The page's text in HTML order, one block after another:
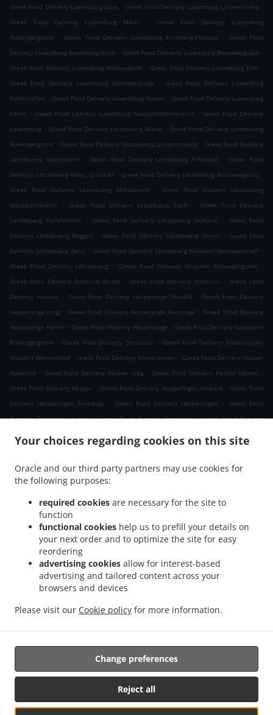
Your choices regarding cookies on this site
Oracle and our third party partners may use cookies for
the following purposes:
required cookies are necessary for the site to
function
functional cookies help us to prefill your details on
your next order and to optimize the site for easy
reordering
advertising cookies allow for interest-based
advertising and tailored content across your
browsers and devices
Please visit our Cookie policy for more information.
Reject all
Change preferences
Greek Food Delivery Luxemburg Gare . Greek Food Delivery Luxemburg Limpertsberg .
Greek Food Delivery Luxemburg Märel
.
Greek Food Delivery Luxemburg
Rollengergronn
. Greek Food Delivery Luxemburg Kirchberg-Plateau . Greek Food
Delivery Luxemburg Bonneweg-Nord . Greek Food Delivery Luxemburg Bouneweg-Süd .
Greek Food Delivery Luxemburg Mühlenbach . Greek Food Delivery Luxemburg Eich .
Greek Food Delivery Luxemburg Dommeldange
.
Greek Food Delivery Luxemburg
Polfermillen . Greek Food Delivery Luxemburg Hamm . Greek Food Delivery Luxemburg
Cents
. Greek Food Delivery Luxemburg Neudorf-Weimershof . Greek Food Delivery
Luxemburg . Greek Food Delivery Lëtzebuerg Märel . Greek Food Delivery Lëtzebuerg
Rollengergronn . Greek Food Delivery Lëtzebuerg Lampertsbierg . Greek Food Delivery
Lëtzebuerg Gaasperech
. Greek Food Delivery Lëtzebuerg Pafendall . Greek Food
Delivery Lëtzebuerg Garer Quartier . Greek Food Delivery Lëtzebuerg Bouneweg-Süd .
Greek Food Delivery Lëtzebuerg Millebaach
.
Greek Food Delivery Lëtzebuerg
Weimeschkierch
. Greek Food Delivery Lëtzebuerg Eech .
Greek Food Delivery
Lëtzebuerg Polfermillen
. Greek Food Delivery Lëtzebuerg Helftent . Greek Food
Delivery Lëtzebuerg Beggen
. Greek Food Delivery Lëtzebuerg Hamm . Greek Food
Delivery Lëtzebuerg Zens . Greek Food Delivery Lëtzebuerg Neiduerf-Weimeschhaff .
Greek Food Delivery Lëtzebuerg
. Greek Food Delivery Strassen Rollengergronn
.
Greek Food Delivery Strassen Bridel
. Greek Food Delivery Strassen . Greek Food
Delivery Howald
. Greek Food Delivery Hesperange Howald . Greek Food Delivery
Hesperange Itzig . Greek Food Delivery Hesperange Fentange . Greek Food Delivery
Hesperange Hamm . Greek Food Delivery Hesperange . Greek Food Delivery Stroossen
Rollengergronn
. Greek Food Delivery Stroossen . Greek Food Delivery Niederanven
Neudorf-Weimershof . Greek Food Delivery Niederanven . Greek Food Delivery Hesper
Houwald
. Greek Food Delivery Hesper Izeg . Greek Food Delivery Hesper Hamm
.
Greek Food Delivery Hesper . Greek Food Delivery Hesperingen Howald . Greek Food
Delivery Hesperingen Fentange
. Greek Food Delivery Hesperingen . Greek Food
Delivery Bertrange Helfent . Greek Food Delivery Bertrange . Greek Food Delivery
. Greek Food Delivery Bartringen Helfent .
Bartringen
Greek Food Delivery Bridel Greek Food Delivery Itzig
Greek Food
Delivery Bartreng Helfent . Greek Food Delivery Bartreng
Food Delivery Kockelscheuer
. Greek Food Delivery Kopstal Rollengergronn
Food Delivery Kopstal Bridel . Greek Food Delivery Kopstal . Greek Food Delivery
Koplescht Briddel . Greek Food Delivery Koplescht . Greek Food Delivery Bereldange
Greek Food Delivery Walfer
Food Delivery Walferdange Beggen
. Greek Food Delivery Walferdange Dommeldange
Greek Food Delivery Walferdange . Greek Food Delivery Steinsel
. Greek Food Delivery Nidderaanwen . .
delivery
Supported by:
Letz2Go S.A.R.L.-s| info@letz2go.com | +34661617059